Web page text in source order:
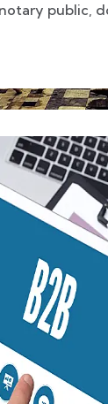
public,